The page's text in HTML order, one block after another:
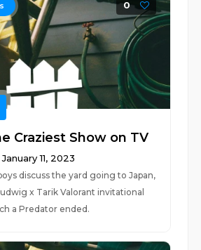
0
Craziest Show on TV
11, 2023
discuss the yard going to Japan,
x Tarik Valorant invitational
a Predator ended.